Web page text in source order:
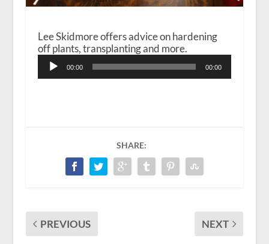
Lee Skidmore offers advice on hardening
off plants, transplanting and more.
Audio
Player
00:00 00:00
SHARE:
PREVIOUS NEXT